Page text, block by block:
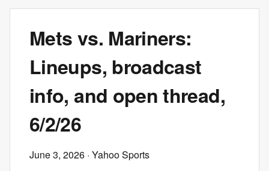
Mets vs. Mariners:
Lineups, broadcast
info, and open thread,
6/2/26
June 3, 2026 · Yahoo Sports